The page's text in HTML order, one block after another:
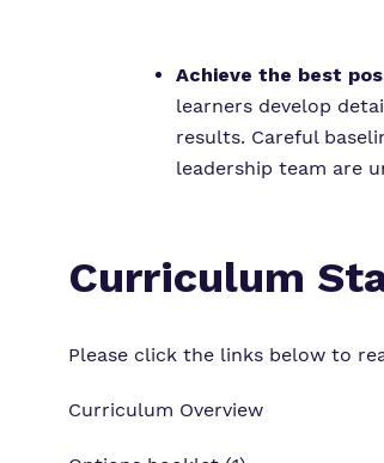
Achieve the best
learners develop
results. Careful
leadership team are
Curriculum
Please click the links below to
Curriculum Overview